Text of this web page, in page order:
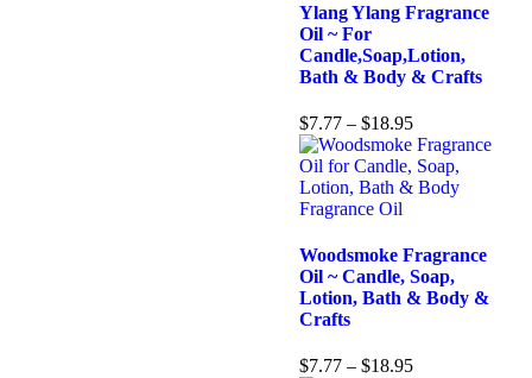
Ylang Ylang Fragrance
Oil ~ For
Candle,Soap,Lotion,
Bath & Body & Crafts
$7.77 – $18.95
Fragrance Oil
Woodsmoke Fragrance
Oil ~ Candle, Soap,
Lotion, Bath & Body &
Crafts
$7.77 – $18.95